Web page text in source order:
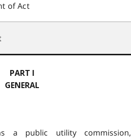
of Act
PART I
GENERAL
a public utility commission,